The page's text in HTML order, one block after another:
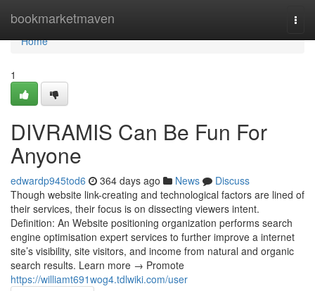
bookmarketmaven
Home
Home
1
DIVRAMIS Can Be Fun For
Anyone
edwardp945tod6 364 days ago News
Discuss
Though website link-creating and technological factors are lined of
their services, their focus is on dissecting viewers intent.
Definition: An Website positioning organization performs search
engine optimisation expert services to further improve a internet
site’s visibility, site visitors, and income from natural and organic
search results. Learn more → Promote
https://williamt691wog4.tdlwiki.com/user